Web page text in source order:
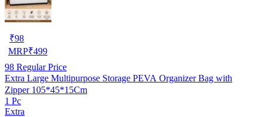
₹98
MRP₹499
98 Regular Price
Extra Large Multipurpose Storage PEVA Organizer Bag with
Zipper 105*45*15Cm
1 Pc
Extra